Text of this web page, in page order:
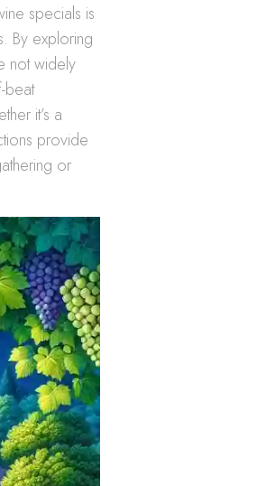
specials is
By exploring
not widely
beat
it’s a
provide
or